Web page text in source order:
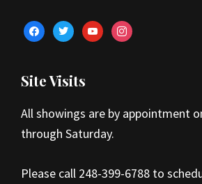
facebooktwitteryoutubeinstagram
Site Visits
All showings are by appointment
through Saturday.
Please call 248-399-6788 to